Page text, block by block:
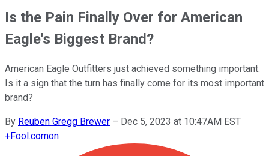
Is the Pain Finally Over for American
Eagle's Biggest Brand?
American Eagle Outfitters just achieved something important.
Is it a sign that the turn has finally come for its most important
brand?
By Reuben Gregg Brewer – Dec 5, 2023 at 10:47AM EST
+Fool.comon